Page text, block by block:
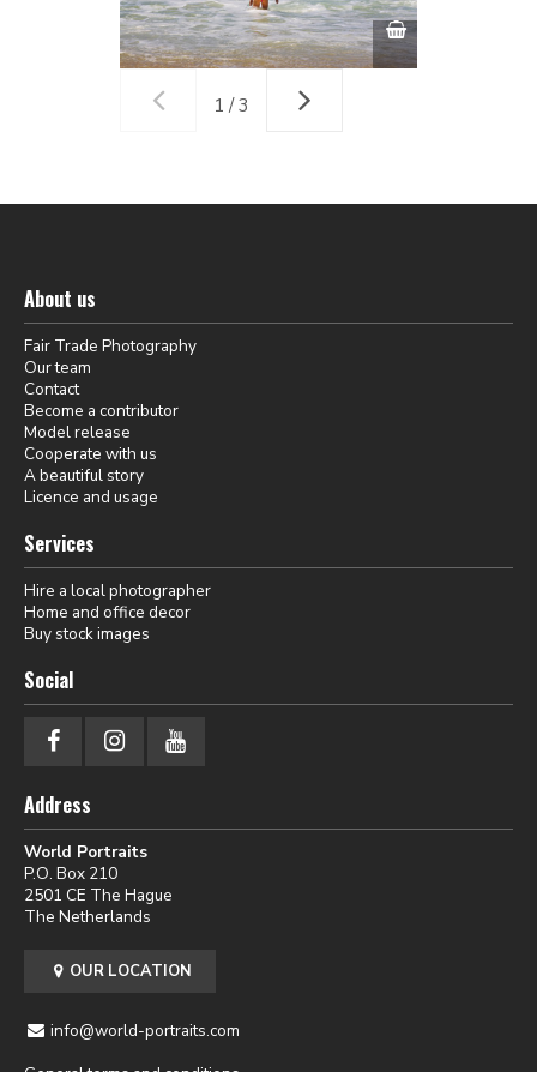
1 / 3
About us
Fair Trade Photography
Our team
Contact
Become a contributor
Model release
Cooperate with us
A beautiful story
Licence and usage
Services
Hire a local photographer
Home and office decor
Buy stock images
Social
Address
World Portraits
P.O. Box 210
2501 CE The Hague
The Netherlands
OUR LOCATION
info@world-portraits.com